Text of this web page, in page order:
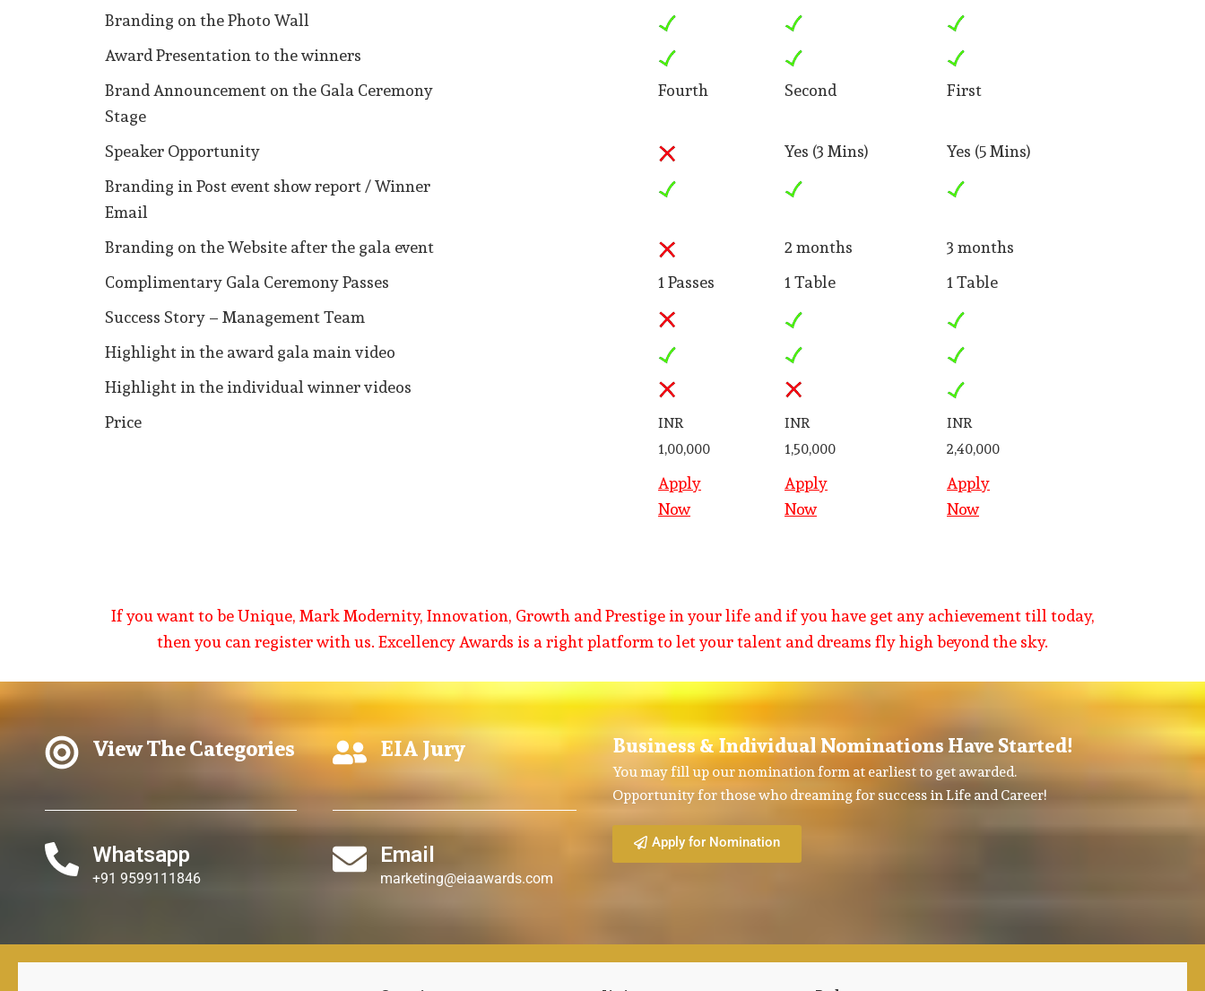
Branding on the Photo Wall
Award Presentation to the winners
Brand Announcement on the Gala Ceremony
Stage
Fourth Second First
Speaker Opportunity Yes (3 Mins)
Yes (5 Mins)
Branding in Post event show report / Winner
Email
Branding on the Website after the gala event
2 months
3 months
Complimentary Gala Ceremony Passes
1 Passes 1 Table
1 Table
Success Story – Management Team
Highlight in the award gala main video
Highlight in the individual winner videos
Price
INR
1,00,000
INR
1,50,000
INR
2,40,000
Apply
Now
Apply
Now
Apply
Now
If you want to be Unique, Mark Modernity, Innovation, Growth and Prestige in your life and if you have get any achievement till today,
then you can register with us. Excellency Awards is a right platform to let your talent and dreams fly high beyond the sky.
View The Categories
Whatsapp
+91 9599111846
EIA Jury
Email
marketing@eiaawards.com
Business & Individual Nominations Have Started!
You may fill up our nomination form at earliest to get awarded.
Opportunity for those who dreaming for success in Life and Career!
Apply for Nomination